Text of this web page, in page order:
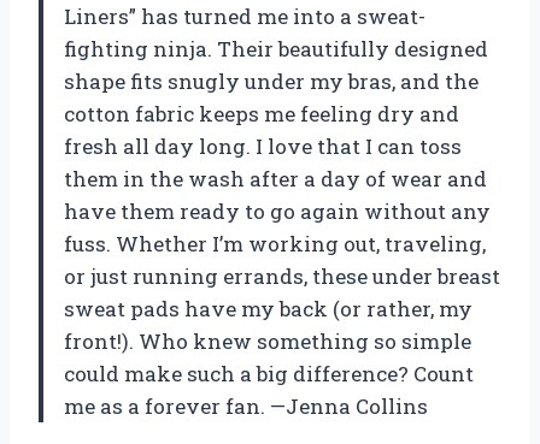
Liners” has turned me into a sweat-
fighting ninja. Their beautifully designed
shape fits snugly under my bras, and the
cotton fabric keeps me feeling dry and
fresh all day long. I love that I can toss
them in the wash after a day of wear and
have them ready to go again without any
fuss. Whether I’m working out, traveling,
or just running errands, these under breast
sweat pads have my back (or rather, my
front!). Who knew something so simple
could make such a big difference? Count
me as a forever fan. —Jenna Collins